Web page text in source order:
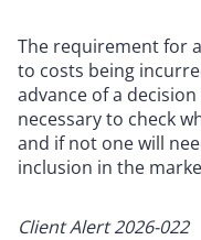
The requirement for
to costs being
advance of a
necessary to check
and if not one will
inclusion in the
Client Alert 2026-022